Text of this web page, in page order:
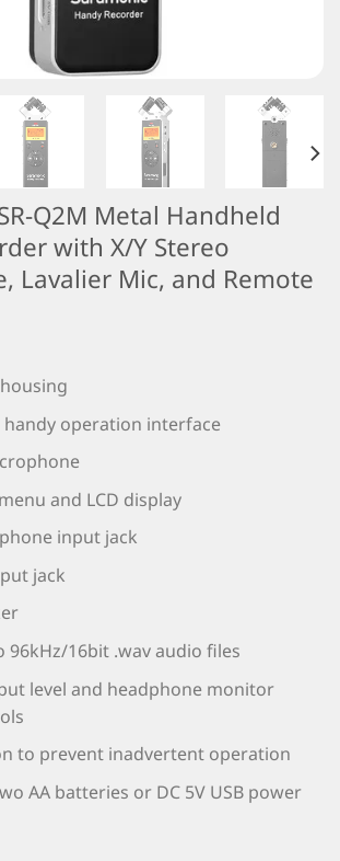
Q2M Metal Handheld
with X/Y Stereo
Lavalier Mic, and Remote
handy operation interface
and LCD display
input jack
jack
96kHz/16bit .wav audio files
level and headphone monitor
to prevent inadvertent operation
AA batteries or DC 5V USB power